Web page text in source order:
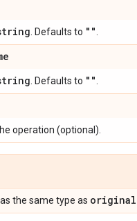
. Defaults to ""
. Defaults to ""
operation (optional).
the same type as original